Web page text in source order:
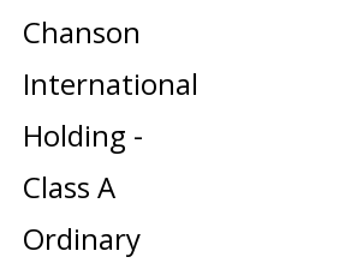
Chanson
International
Holding -
Class A
Ordinary